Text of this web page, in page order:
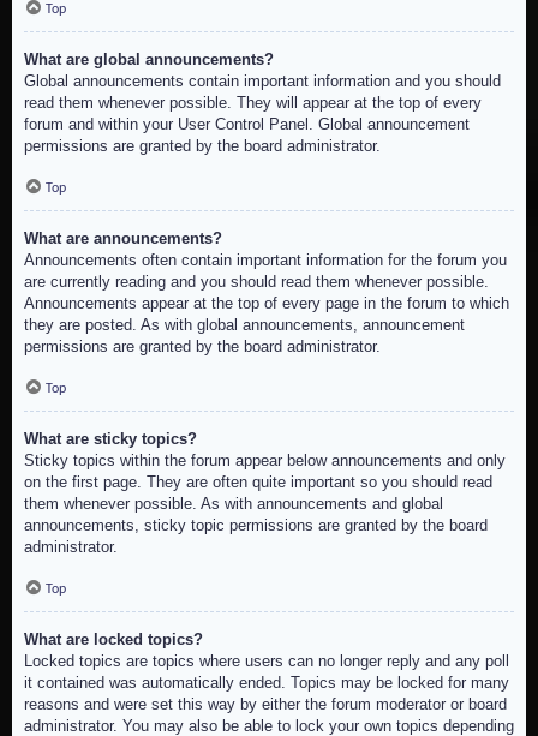
Top
What are global announcements?
Global announcements contain important information and you should
read them whenever possible. They will appear at the top of every
forum and within your User Control Panel. Global announcement
permissions are granted by the board administrator.
Top
What are announcements?
Announcements often contain important information for the forum you
are currently reading and you should read them whenever possible.
Announcements appear at the top of every page in the forum to which
they are posted. As with global announcements, announcement
permissions are granted by the board administrator.
Top
What are sticky topics?
Sticky topics within the forum appear below announcements and only
on the first page. They are often quite important so you should read
them whenever possible. As with announcements and global
announcements, sticky topic permissions are granted by the board
administrator.
Top
What are locked topics?
Locked topics are topics where users can no longer reply and any poll
it contained was automatically ended. Topics may be locked for many
reasons and were set this way by either the forum moderator or board
administrator. You may also be able to lock your own topics depending